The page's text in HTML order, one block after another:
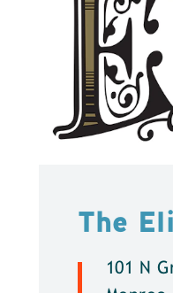
The Eli
101 N